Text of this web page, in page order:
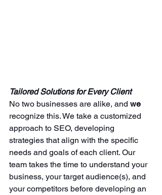
Tailored Solutions for Every Client
No two businesses are alike, and we
recognize this. We take a customized
approach to SEO, developing
strategies that align with the specific
needs and goals of each client. Our
team takes the time to understand your
business, your target audience(s), and
your competitors before developing an